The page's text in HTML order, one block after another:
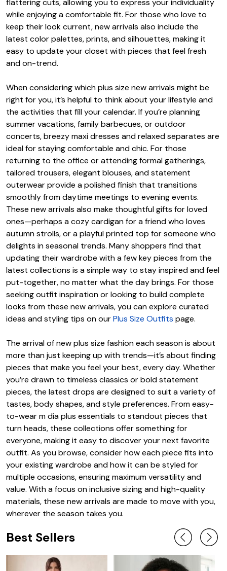
flattering cuts, allowing you to express your individuality
while enjoying a comfortable fit. For those who love to
keep their look current, new arrivals also include the
latest color palettes, prints, and silhouettes, making it
easy to update your closet with pieces that feel fresh
and on-trend.
When considering which plus size new arrivals might be
right for you, it’s helpful to think about your lifestyle and
the activities that fill your calendar. If you’re planning
summer vacations, family barbecues, or outdoor
concerts, breezy maxi dresses and relaxed separates are
ideal for staying comfortable and chic. For those
returning to the office or attending formal gatherings,
tailored trousers, elegant blouses, and statement
outerwear provide a polished finish that transitions
smoothly from daytime meetings to evening events.
These new arrivals also make thoughtful gifts for loved
ones—perhaps a cozy cardigan for a friend who loves
autumn strolls, or a playful printed top for someone who
delights in seasonal trends. Many shoppers find that
updating their wardrobe with a few key pieces from the
latest collections is a simple way to stay inspired and feel
put-together, no matter what the day brings. For those
seeking outfit inspiration or looking to build complete
looks from these new arrivals, you can explore curated
ideas and styling tips on ourPlus Size Outfits page.
The arrival of new plus size fashion each season is about
more than just keeping up with trends—it’s about finding
pieces that make you feel your best, every day. Whether
you’re drawn to timeless classics or bold statement
pieces, the latest drops are designed to suit a variety of
tastes, body shapes, and style preferences. From easy-
to-wear m dia plus essentials to standout pieces that
turn heads, these collections offer something for
everyone, making it easy to discover your next favorite
outfit. As you browse, consider how each piece fits into
your existing wardrobe and how it can be styled for
multiple occasions, ensuring maximum versatility and
value. With a focus on inclusive sizing and high-quality
materials, these new arrivals are made to move with you,
wherever the season takes you.
Best Sellers